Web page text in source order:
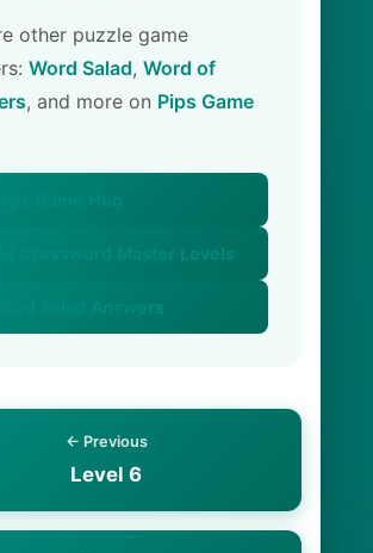
other puzzle game
Word Salad, Word of
, and more on Pips Game
All Crossword Master Levels
← Previous
Level 6